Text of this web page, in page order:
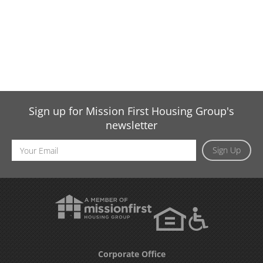
Sign up for Mission First Housing Group's
newsletter
Sign Up
Email
Address
Corporate Office